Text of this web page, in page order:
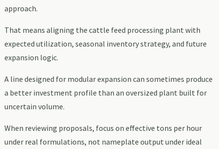
approach.
That means aligning the cattle feed processing plant with
expected utilization, seasonal inventory strategy, and future
expansion logic.
A line designed for modular expansion can sometimes produce
a better investment profile than an oversized plant built for
uncertain volume.
When reviewing proposals, focus on effective tons per hour
under real formulations, not nameplate output under ideal